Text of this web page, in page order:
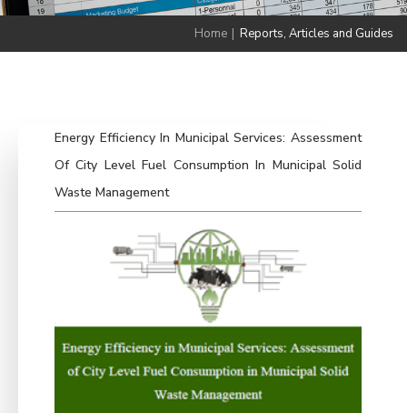
Home | Reports, Articles and Guides
Energy Efficiency In Municipal Services: Assessment
Of City Level Fuel Consumption In Municipal Solid
Waste Management